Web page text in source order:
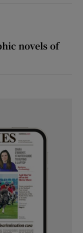
novels of